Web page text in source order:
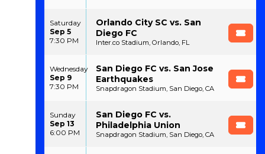
Saturday
Sep 5
7:30 PM
Orlando City SC vs. San
Diego FC
Inter.co Stadium, Orlando, FL
Wednesday
Sep 9
7:30 PM
San Diego FC vs. San Jose
Earthquakes
Snapdragon Stadium, San Diego, CA
Sunday
Sep 13
6:00 PM
San Diego FC vs.
Philadelphia Union
Snapdragon Stadium, San Diego, CA